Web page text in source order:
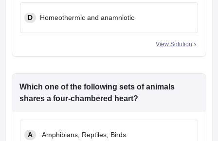
D Homeothermic and anamniotic
View Solution
Which one of the following sets of animals
shares a four-chambered heart?
A Amphibians, Reptiles, Birds